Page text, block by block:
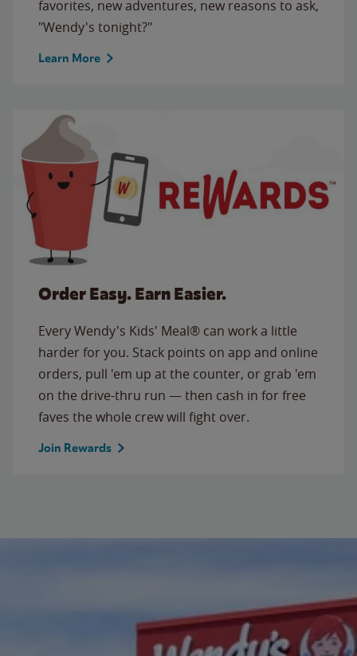
favorites, new adventures, new reasons to ask,
"Wendy's tonight?"
Learn More
Order Easy. Earn Easier.
Every Wendy's Kids' Meal® can work a little
harder for you. Stack points on app and online
orders, pull 'em up at the counter, or grab 'em
on the drive-thru run — then cash in for free
faves the whole crew will fight over.
Join Rewards